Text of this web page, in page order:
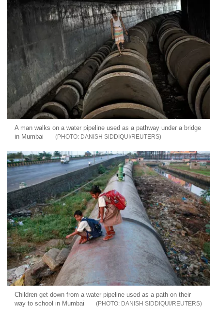
A man walks on a water pipeline used as a pathway under a bridge
in Mumbai
DANISH SIDDIQUI/REUTERS
Children get down from a water pipeline used as a path on their
way to school in Mumbai
DANISH SIDDIQUI/REUTERS